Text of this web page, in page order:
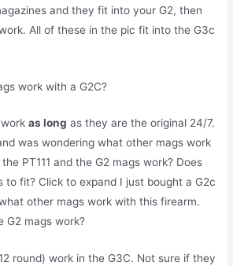
and they fit into your G2, then
All of these in the pic fit into the G3c
work with a G2C?
workas long as they are the original 24/7.
was wondering what other mags work
PT111 and the G2 mags work? Does
to fit? Click to expand I just bought a G2c
other mags work with this firearm.
G2 mags work?
round) work in the G3C. Not sure if they